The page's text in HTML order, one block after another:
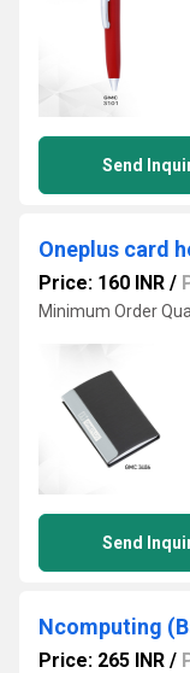
Send
Oneplus card
Price: 160 INR /
Minimum Order
Send
Ncomputing
Price: 265 INR /